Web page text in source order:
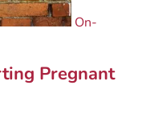
On-
Pregnant